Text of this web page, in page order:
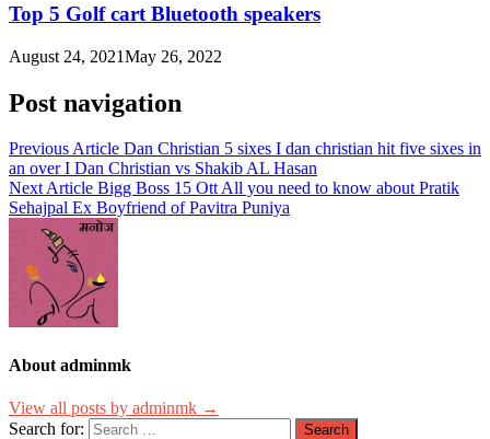
Top 5 Golf cart Bluetooth speakers
August 24, 2021May 26, 2022
Post navigation
Previous Article Dan Christian 5 sixes I dan christian hit five sixes in
an over I Dan Christian vs Shakib AL Hasan
Next Article Bigg Boss 15 Ott All you need to know about Pratik
Sehajpal Ex Boyfriend of Pavitra Puniya
About adminmk
View all posts by adminmk →
Search for: